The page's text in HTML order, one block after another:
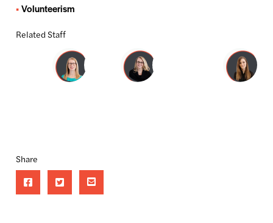
Volunteerism
Related Staff
Share